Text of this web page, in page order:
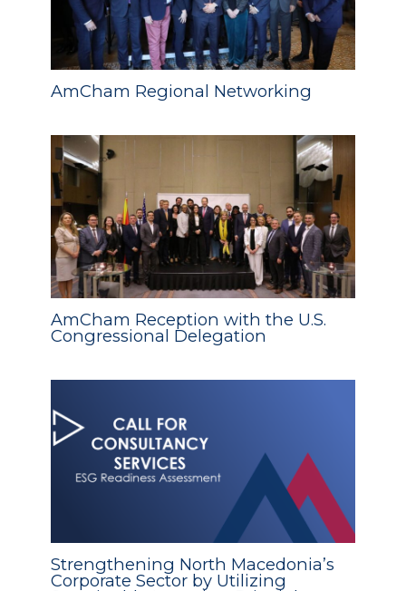
AmCham Regional Networking
AmCham Reception with the U.S.
Congressional Delegation
Strengthening North Macedonia’s
Corporate Sector by Utilizing